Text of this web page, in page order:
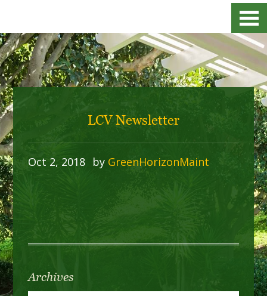
LCV Newsletter
Oct 2, 2018 by GreenHorizonMaint
Archives